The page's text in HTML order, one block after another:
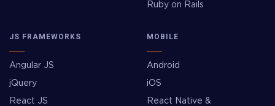
Ruby on Rails
JS FRAMEWORKS
Angular JS
jQuery
React JS
MOBILE
Android
iOS
React Native &